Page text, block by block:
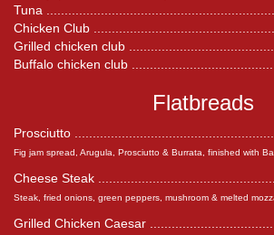
Tuna
Chicken Club
Grilled chicken club
Buffalo chicken club
Flatbreads
Prosciutto
Fig jam spread, Arugula, Prosciutto & Burrata, finished with
Cheese Steak
Steak, fried onions, green peppers, mushroom & melted
Grilled Chicken Caesar